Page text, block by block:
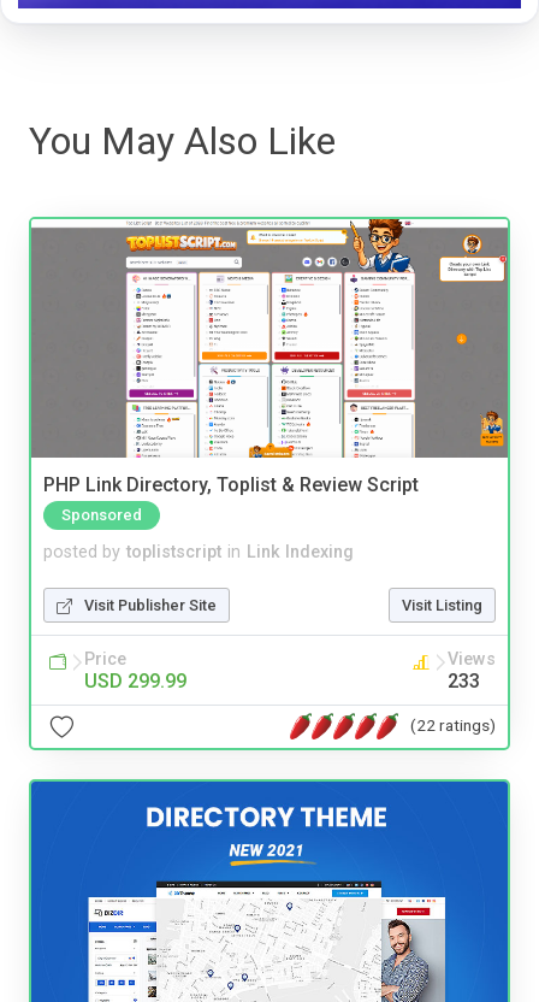
You May Also Like
PHP Link Directory, Toplist & Review Script
Sponsored
posted by toplistscript in Link Indexing
Visit Publisher Site Visit Listing
Price
USD 299.99
Views
233
(22 ratings)